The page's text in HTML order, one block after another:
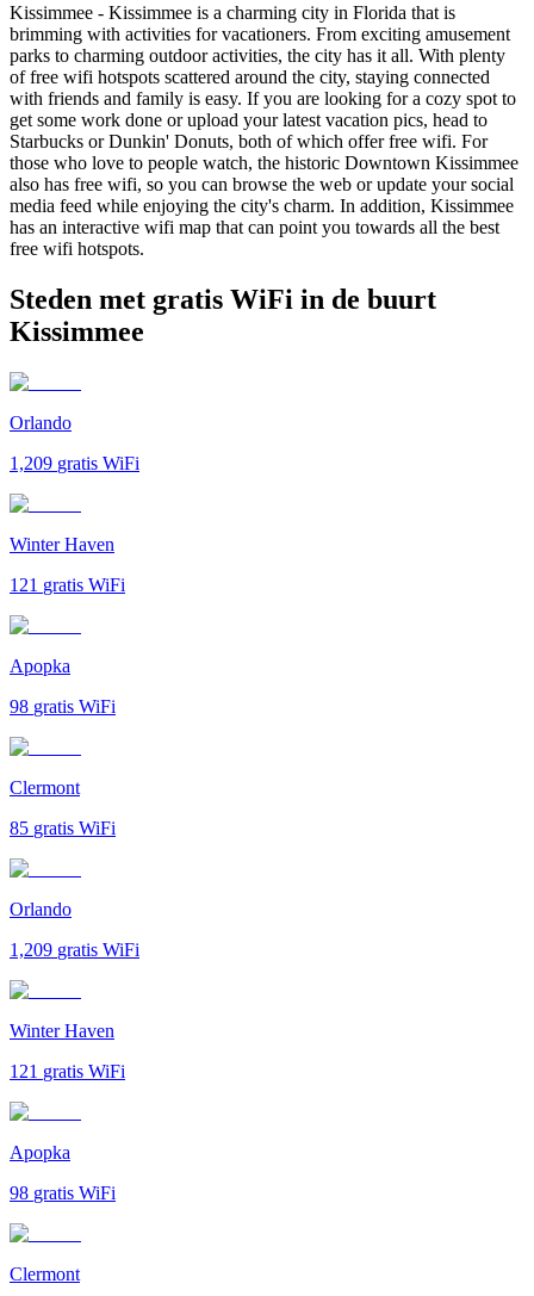
Kissimmee - Kissimmee is a charming city in Florida that is
brimming with activities for vacationers. From exciting amusement
parks to charming outdoor activities, the city has it all. With plenty
of free wifi hotspots scattered around the city, staying connected
with friends and family is easy. If you are looking for a cozy spot to
get some work done or upload your latest vacation pics, head to
Starbucks or Dunkin' Donuts, both of which offer free wifi. For
those who love to people watch, the historic Downtown Kissimmee
also has free wifi, so you can browse the web or update your social
media feed while enjoying the city's charm. In addition, Kissimmee
has an interactive wifi map that can point you towards all the best
free wifi hotspots.
Steden met gratis WiFi in de buurt
Kissimmee
Orlando
1,209 gratis WiFi
Winter Haven
121 gratis WiFi
Apopka
98 gratis WiFi
Clermont
85 gratis WiFi
Orlando
1,209 gratis WiFi
Winter Haven
121 gratis WiFi
Apopka
98 gratis WiFi
Clermont